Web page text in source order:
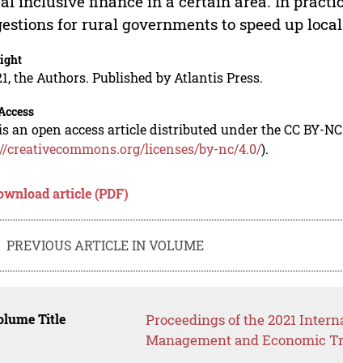
for rural governments to speed up
the Authors. Published by Atlantis Press.
an open access article distributed under the CC BY-
creativecommons.org/licenses/by-nc/4.0/).
article (PDF)
PREVIOUS ARTICLE IN VOLUME
Title
Proceedings of the 2021
Management and Economic